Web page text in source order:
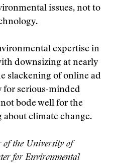
issues, not to
expertise in
downsizing at nearly
slackening of online ad
for serious-minded
bode well for the
climate change.
of the University of
for Environmental